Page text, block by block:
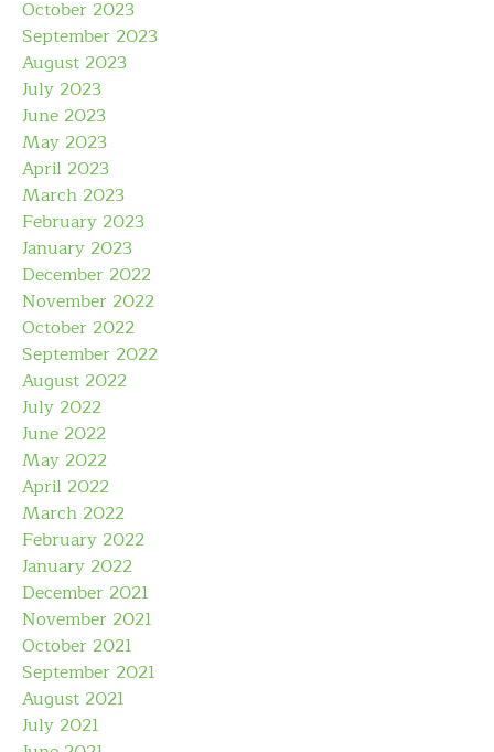
October 2023
September 2023
August 2023
July 2023
June 2023
May 2023
April 2023
March 2023
February 2023
January 2023
December 2022
November 2022
October 2022
September 2022
August 2022
July 2022
June 2022
May 2022
April 2022
March 2022
February 2022
January 2022
December 2021
November 2021
October 2021
September 2021
August 2021
July 2021